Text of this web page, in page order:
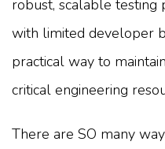
robust, scalable testing
with limited developer
practical way to
critical engineering
There are SO many